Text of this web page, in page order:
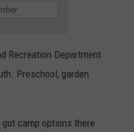
Recreation Department
Preschool, garden
camp options there